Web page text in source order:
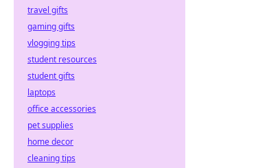
travel gifts
gaming gifts
vlogging tips
student resources
student gifts
laptops
office accessories
pet supplies
home decor
cleaning tips